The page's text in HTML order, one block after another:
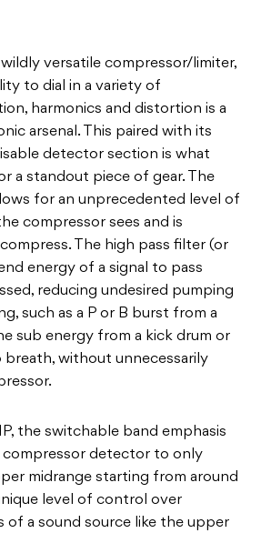
versatile compressor/limiter,
to dial in a variety of
harmonics and distortion is a
arsenal. This paired with its
detector section is what
a standout piece of gear. The
for an unprecedented level of
compressor sees and is
The high pass filter (or
energy of a signal to pass
reducing undesired pumping
such as a P or B burst from a
sub energy from a kick drum or
breath, without unnecessarily
the switchable band emphasis
detector to only
midrange starting from around
level of control over
of a sound source like the upper